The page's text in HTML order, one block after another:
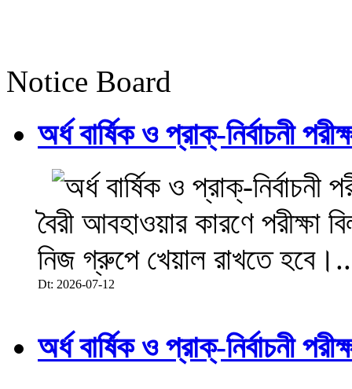
Notice Board
অর্ধ বার্ষিক ও প্রাক্-নির্বাচনী
বৈরী আবহাওয়ার কারণে পরীক্ষা
নিজ গ্রুপে খেয়াল রাখতে
Dt: 2026-07-12
অর্ধ বার্ষিক ও প্রাক্-নির্বাচনী